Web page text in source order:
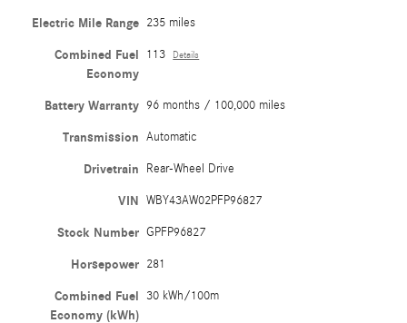
Electric Mile Range 235 miles
Combined Fuel
Economy
113 Details
Battery Warranty 96 months / 100,000 miles
Transmission Automatic
Drivetrain Rear-Wheel Drive
VIN WBY43AW02PFP96827
Stock Number GPFP96827
Horsepower 281
Combined Fuel
Economy (kWh)
30 kWh/100m